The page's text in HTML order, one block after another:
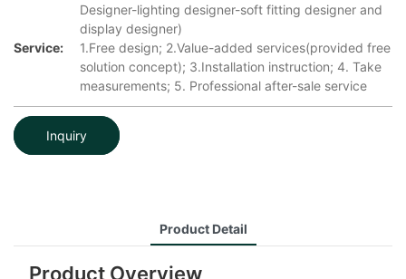
Designer-lighting designer-soft fitting designer and
display designer)
Service:
1.Free design; 2.Value-added services(provided free
solution concept); 3.Installation instruction; 4. Take
measurements; 5. Professional after-sale service
Inquiry
Product Detail
Product Overview